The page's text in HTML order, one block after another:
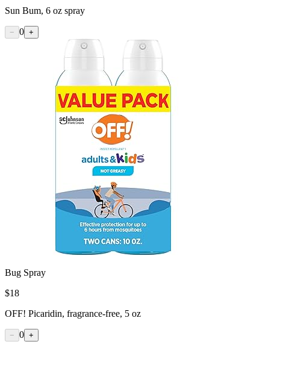
Sun Bum, 6 oz spray
− 0 +
Bug Spray
$18
OFF! Picaridin, fragrance-free, 5 oz
− 0 +